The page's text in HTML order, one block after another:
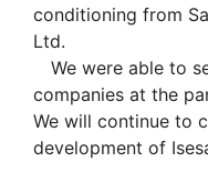
conditioning from
Ltd.
We were able to
companies at the
We will continue to
development of